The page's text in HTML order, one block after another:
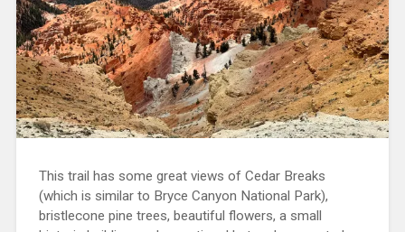
This trail has some great views of Cedar Breaks
(which is similar to Bryce Canyon National Park),
bristlecone pine trees, beautiful flowers, a small